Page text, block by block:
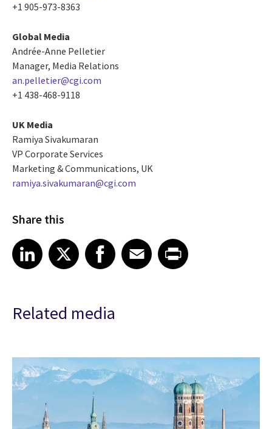
+1 905-973-8363
Global Media
Andrée-Anne Pelletier
Manager, Media Relations
an.pelletier@cgi.com
+1 438-468-9118
UK Media
Ramiya Sivakumaran
VP Corporate Services
Marketing & Communications, UK
ramiya.sivakumaran@cgi.com
Share this
Share article on LinkedIn
LinkedIn
Share article on XShare article on Facebook
Facebook
Share article on Email
EmailShare article on Print
Related media